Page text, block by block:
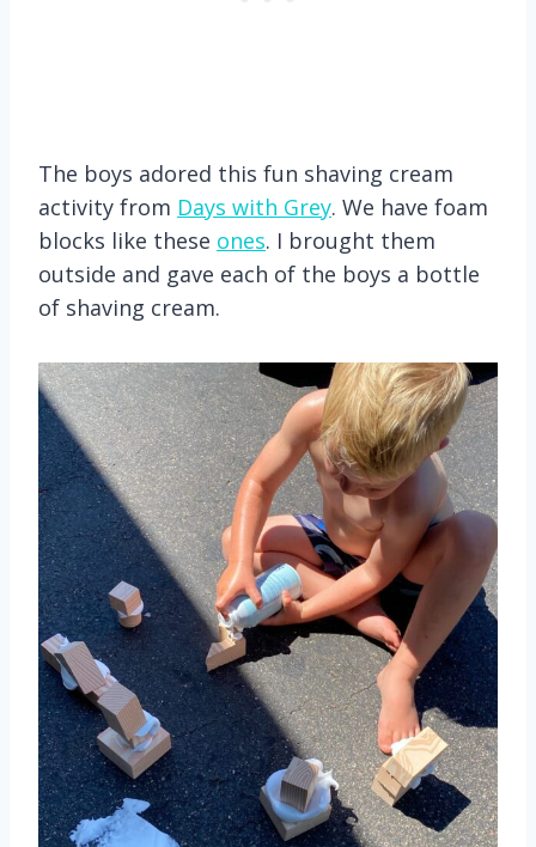
The boys adored this fun shaving cream
activity from Days with Grey. We have foam
blocks like these ones. I brought them
outside and gave each of the boys a bottle
of shaving cream.